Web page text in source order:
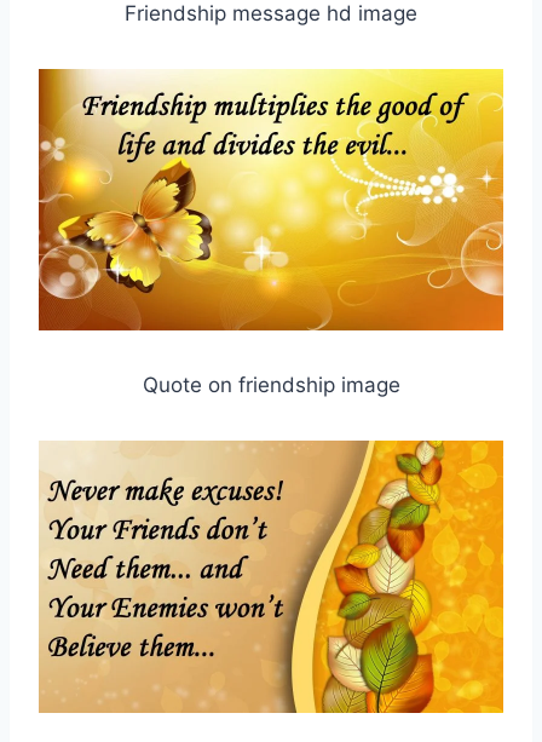
Friendship message hd image
Quote on friendship image